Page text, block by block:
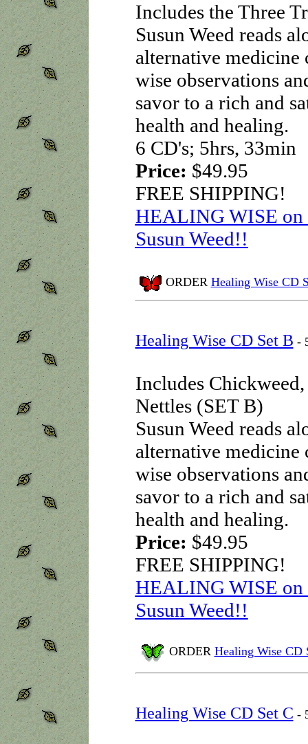
Includes the Three
Susun Weed reads
alternative medicine
wise observations
savor to a rich and
health and healing.
6 CD's; 5hrs, 33min
Price: $49.95
FREE SHIPPING!
HEALING WISE on
Susun Weed!!
ORDER Healing Wise CD
Healing Wise CD Set B -
Includes
Nettles (SET B)
Susun Weed reads
alternative medicine
wise observations
savor to a rich and
health and healing.
Price: $49.95
FREE SHIPPING!
HEALING WISE on
Susun Weed!!
ORDER Healing Wise CD
Healing Wise CD Set C -